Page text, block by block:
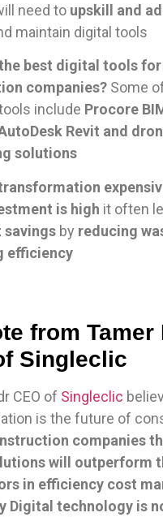
need to upskill and
maintain digital tools
best digital tools for
companies? Some
include Procore
Revit and
solutions
is high it often
by reducing
efficiency
from Tamer
Singleclic
CEO of Singleclic
is the future of
companies
will outperform
in efficiency cost
Digital technology is